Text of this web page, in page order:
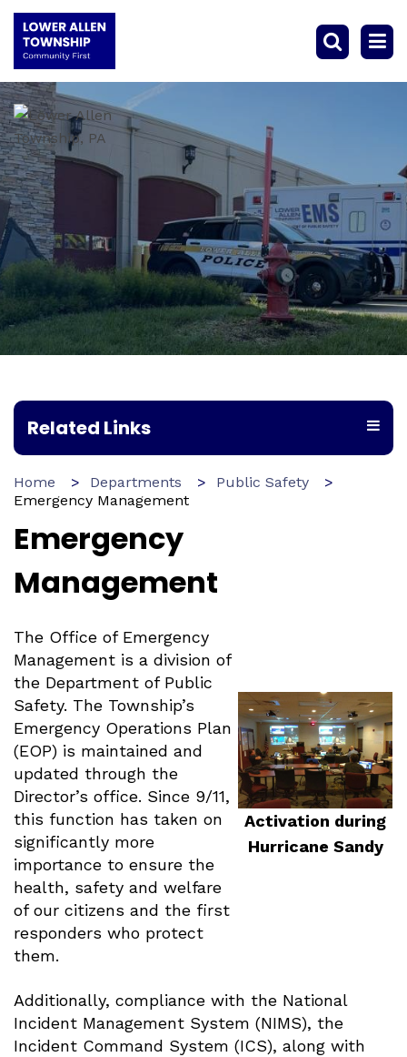
Related Links
Home Departments
Public Safety
Emergency Management
Emergency
Management
Activation during
Hurricane Sandy
The Office of Emergency
Management is a division of
the Department of Public
Safety. The Township’s
Emergency Operations Plan
(EOP) is maintained and
updated through the
Director’s office. Since 9/11,
this function has taken on
significantly more
importance to ensure the
health, safety and welfare
of our citizens and the first
responders who protect
them.
Additionally, compliance with the National
Incident Management System (NIMS), the
Incident Command System (ICS), along with